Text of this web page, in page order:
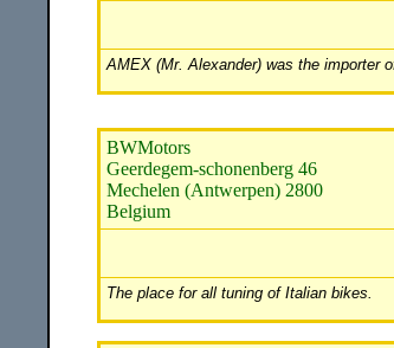
AMEX (Mr. Alexander) was the importer
BWMotors
Geerdegem-schonenberg 46
Mechelen (Antwerpen) 2800
Belgium
The place for all tuning of Italian bikes.